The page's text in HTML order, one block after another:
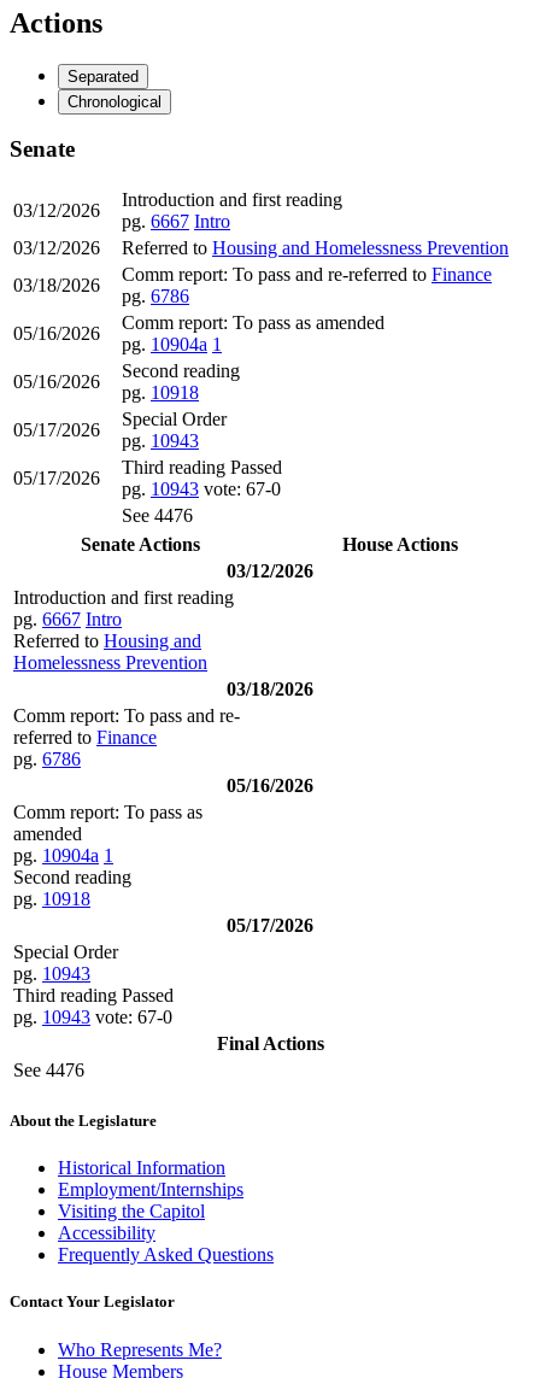
Actions
Separated
Chronological
Senate
03/12/2026
Introduction and first reading
pg. 6667 Intro
03/12/2026
Referred to Housing and Homelessness Prevention
03/18/2026
Comm report: To pass and re-referred to Finance
pg. 6786
05/16/2026
Comm report: To pass as amended
pg. 10904a 1
05/16/2026
Second reading
pg. 10918
05/17/2026
Special Order
pg. 10943
05/17/2026
Third reading Passed
pg. 10943 vote: 67-0
See 4476
Senate Actions
House Actions
03/12/2026
Introduction and first reading
pg. 6667 Intro
Referred to Housing and
Homelessness Prevention
03/18/2026
Comm report: To pass and re-
referred to Finance
pg. 6786
05/16/2026
Comm report: To pass as
amended
pg. 10904a 1
Second reading
pg. 10918
05/17/2026
Special Order
pg. 10943
Third reading Passed
pg. 10943 vote: 67-0
Final Actions
See 4476
About the Legislature
Historical Information
Employment/Internships
Visiting the Capitol
Accessibility
Frequently Asked Questions
Contact Your Legislator
Who Represents Me?
House Members